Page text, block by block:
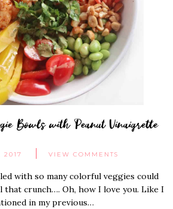
Bowls with Peanut Vinaigrette
2017 VIEW COMMENTS
with so many colorful veggies could
that crunch…. Oh, how I love you. Like I
in my previous…